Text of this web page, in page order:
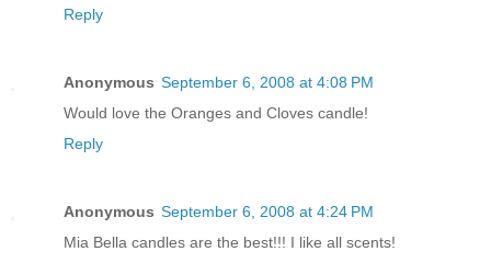
Reply
Anonymous September 6, 2008 at 4:08 PM
Would love the Oranges and Cloves candle!
Reply
Anonymous September 6, 2008 at 4:24 PM
Mia Bella candles are the best!!! I like all scents!